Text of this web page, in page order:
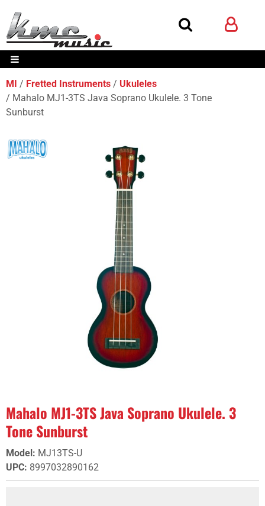
MI Fretted Instruments
Ukuleles
Mahalo MJ1-3TS Java Soprano Ukulele. 3 Tone
Sunburst
Mahalo MJ1-3TS Java Soprano Ukulele. 3
Tone Sunburst
Model: MJ13TS-U
UPC: 8997032890162